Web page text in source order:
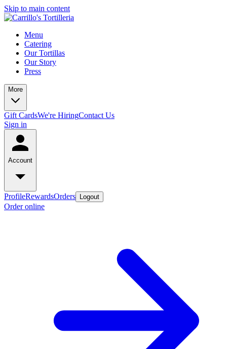
Skip to main content
Menu
Catering
Our Tortillas
Our Story
Press
More
Gift CardsWe're HiringContact Us
Sign in
Account
ProfileRewardsOrders Logout
Order online